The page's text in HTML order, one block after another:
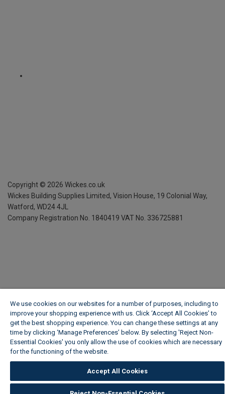
Copyright © 2026 Wickes.co.uk
Wickes Building Supplies Limited, Vision House, 19 Colonial Way,
Watford, WD24 4JL
Company Registration No. 1840419 VAT No. 336725881
We use cookies on our websites for a number of purposes, including to
improve your shopping experience with us. Click ‘Accept All Cookies’ to
get the best shopping experience. You can change these settings at any
time by clicking ‘Manage Preferences’ below. By selecting 'Reject Non-
Essential Cookies' you only allow the use of cookies which are necessary
for the functioning of the website.
Accept All Cookies